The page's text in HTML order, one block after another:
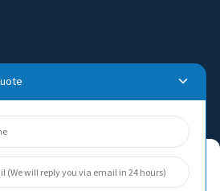
seeing the end result. Learn
Cookie Consent